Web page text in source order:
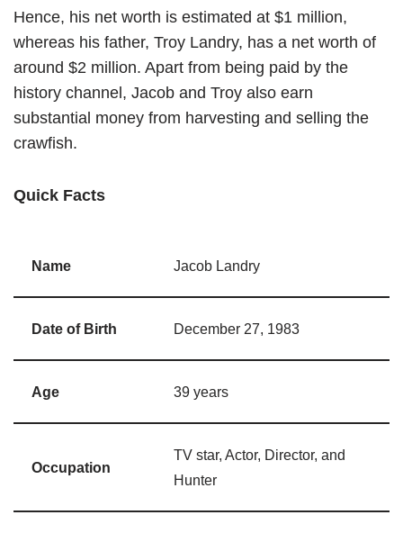
Hence, his net worth is estimated at $1 million,
whereas his father, Troy Landry, has a net worth of
around $2 million. Apart from being paid by the
history channel, Jacob and Troy also earn
substantial money from harvesting and selling the
crawfish.
Quick Facts
Name Jacob Landry
Date of Birth December 27, 1983
Age 39 years
Occupation
TV star, Actor, Director, and
Hunter